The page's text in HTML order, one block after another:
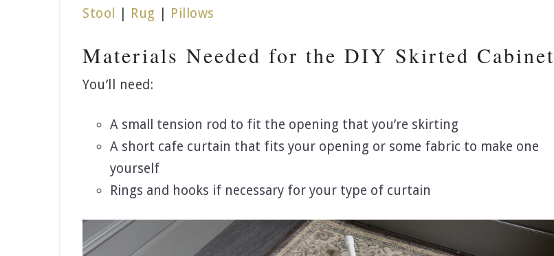
Stool | Rug | Pillows
Materials Needed for the DIY Skirted Cabinet
You’ll need:
A small tension rod to fit the opening that you’re skirting
A short cafe curtain that fits your opening or some fabric to make one
yourself
Rings and hooks if necessary for your type of curtain